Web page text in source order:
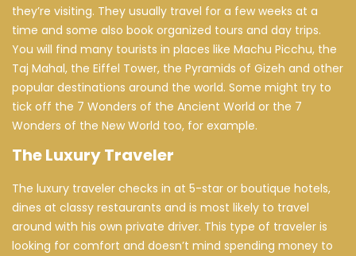
they’re visiting. They usually travel for a few weeks at a
time and some also book organized tours and day trips.
You will find many tourists in places like Machu Picchu, the
Taj Mahal, the Eiffel Tower, the Pyramids of Gizeh and other
popular destinations around the world. Some might try to
tick off the 7 Wonders of the Ancient World or the 7
Wonders of the New World too, for example.
The Luxury Traveler
The luxury traveler checks in at 5-star or boutique hotels,
dines at classy restaurants and is most likely to travel
around with his own private driver. This type of traveler is
looking for comfort and doesn’t mind spending money to